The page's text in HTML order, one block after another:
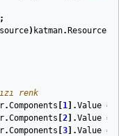
];
) katman. Resources
renk
.Components 1 ].Value =
.Components 2 ].Value =
.Components 3 ].Value =